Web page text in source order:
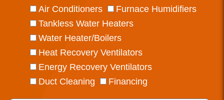
Air Conditioners
Furnace Humidifiers
Tankless Water Heaters
Water Heater/Boilers
Heat Recovery Ventilators
Energy Recovery Ventilators
Duct Cleaning
Financing